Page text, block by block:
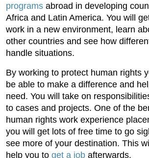
programs abroad in developing
Africa and Latin America. You will
work in a new environment, learn
other countries and see how
handle situations.
By working to protect human rights
be able to make a difference and
need. You will take on
to cases and projects. One of the
human rights work experience
you will get lots of free time to go
see more of your destination. This
help you to get a job afterwards.